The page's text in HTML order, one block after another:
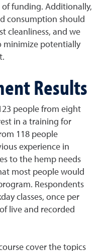
funding. Additionally,
consumption should
cleanliness, and we
minimize potentially
Results
people from eight
in a training for
118 people
experience in
to the hemp needs
most people would
Respondents
classes, once per
live and recorded
cover the topics